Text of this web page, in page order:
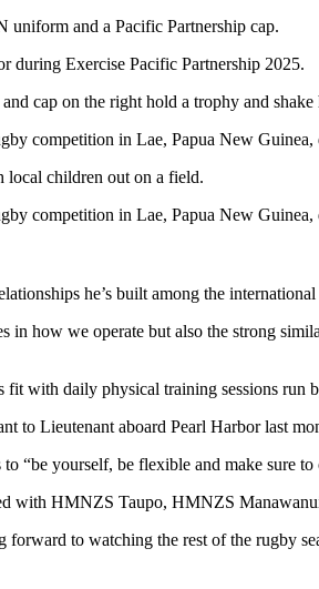
during Exercise Pacific Partnership 2025.
competition in Lae, Papua New Guinea,
competition in Lae, Papua New Guinea,
he’s built among the international
in how we operate but also the strong
with daily physical training sessions run
to Lieutenant aboard Pearl Harbor last
“be yourself, be flexible and make sure to
with HMNZS Taupo, HMNZS
to watching the rest of the rugby